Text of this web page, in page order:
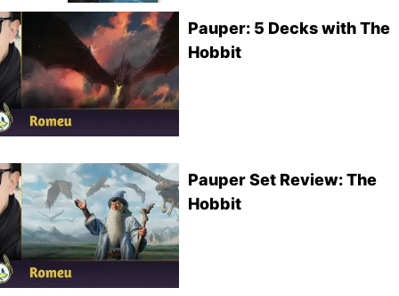
Pauper: 5 Decks with The
Hobbit
Pauper Set Review: The
Hobbit